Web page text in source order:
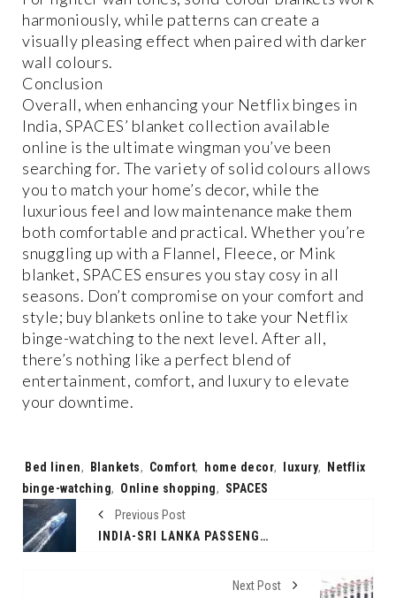
harmoniously, while patterns can create a
visually pleasing effect when paired with darker
wall colours.
Conclusion
Overall, when enhancing your Netflix binges in
India, SPACES’ blanket collection available
online is the ultimate wingman you’ve been
searching for. The variety of solid colours allows
you to match your home’s decor, while the
luxurious feel and low maintenance make them
both comfortable and practical. Whether you’re
snuggling up with a Flannel, Fleece, or Mink
blanket, SPACES ensures you stay cosy in all
seasons. Don’t compromise on your comfort and
style; buy blankets online to take your Netflix
binge-watching to the next level. After all,
there’s nothing like a perfect blend of
entertainment, comfort, and luxury to elevate
your downtime.
Tags:
Bed linen, Blankets, Comfort, home decor, luxury, Netflix
binge-watching, Online shopping, SPACES
Previous Post
INDIA-SRI LANKA PASSENGER FERRY SERVICE RESUMES AFTER 4 DECADES: ROUTE, FARE, TIMING, AND HISTORY
Next Post